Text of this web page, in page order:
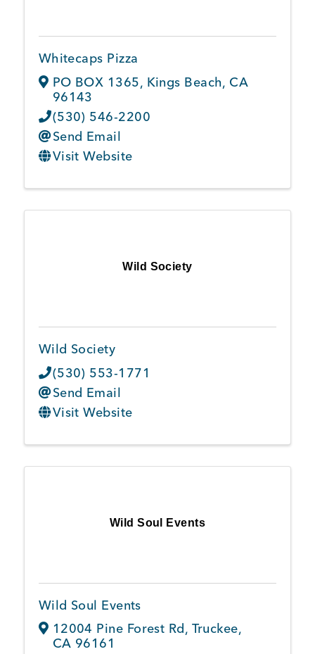
Whitecaps Pizza
PO BOX 1365, Kings Beach, CA
96143
(530) 546-2200
Send Email
Visit Website
Wild Society
Wild Society
(530) 553-1771
Send Email
Visit Website
Wild Soul Events
Wild Soul Events
12004 Pine Forest Rd, Truckee,
CA 96161